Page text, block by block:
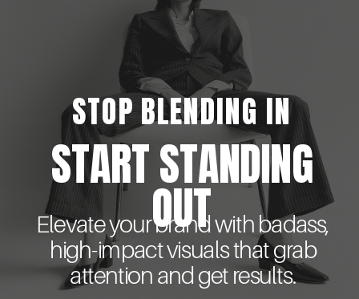
START STANDING
OUT
Elevate your brand with badass,
high-impact visuals that grab
attention and get results.
STOP BLENDING IN